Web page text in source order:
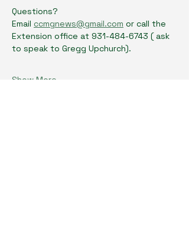
Questions?
Email ccmgnews@gmail.com or call the
Extension office at 931-484-6743 ( ask
to speak to Gregg Upchurch).
Show More